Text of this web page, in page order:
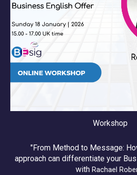
Workshop
"From Method to Message:
approach can differentiate your
with Rachael